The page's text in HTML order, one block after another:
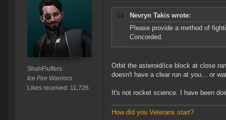
ShahFluffers
Ice Fire Warriors
Likes received: 11,726
Nevryn Takis wrote:
Please provide a method of
Concorded.
Orbit the asteroid/ice block at close
doesn't have a clear run at you... or
It's not rocket science. I have been
How did you Veterans start?